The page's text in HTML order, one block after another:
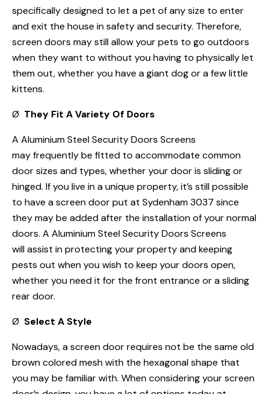
specifically designed to let a pet of any size to enter
and exit the house in safety and security. Therefore,
screen doors may still allow your pets to go outdoors
when they want to without you having to physically let
them out, whether you have a giant dog or a few little
kittens.
Ø They Fit A Variety Of Doors
A Aluminium Steel Security Doors Screens
may frequently be fitted to accommodate common
door sizes and types, whether your door is sliding or
hinged. If you live in a unique property, it’s still possible
to have a screen door put at Sydenham 3037 since
they may be added after the installation of your normal
doors. A Aluminium Steel Security Doors Screens
will assist in protecting your property and keeping
pests out when you wish to keep your doors open,
whether you need it for the front entrance or a sliding
rear door.
Ø Select A Style
Nowadays, a screen door requires not be the same old
brown colored mesh with the hexagonal shape that
you may be familiar with. When considering your screen